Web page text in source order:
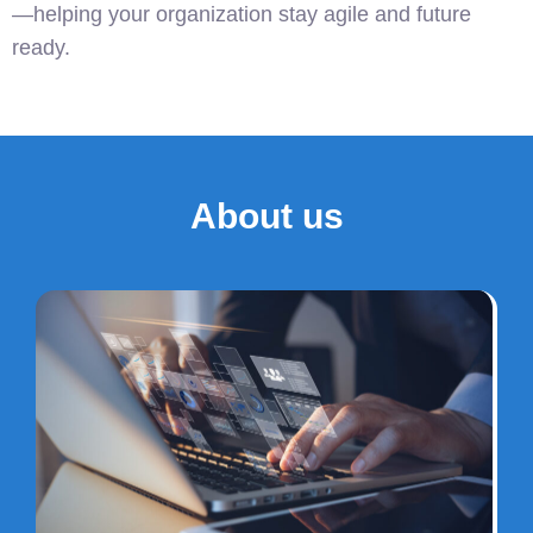
—helping your organization stay agile and future
ready.
About us